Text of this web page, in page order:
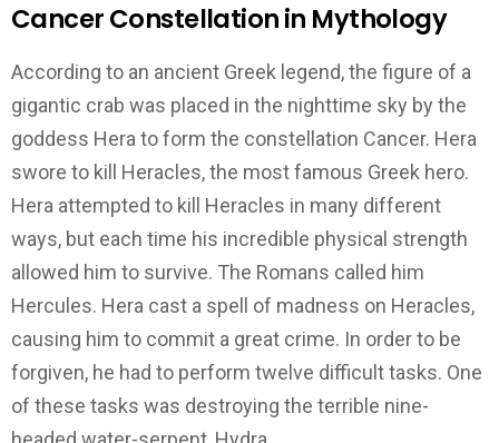
Cancer Constellation in Mythology
According to an ancient Greek legend, the figure of a
gigantic crab was placed in the nighttime sky by the
goddess Hera to form the constellation Cancer. Hera
swore to kill Heracles, the most famous Greek hero.
Hera attempted to kill Heracles in many different
ways, but each time his incredible physical strength
allowed him to survive. The Romans called him
Hercules. Hera cast a spell of madness on Heracles,
causing him to commit a great crime. In order to be
forgiven, he had to perform twelve difficult tasks. One
of these tasks was destroying the terrible nine-